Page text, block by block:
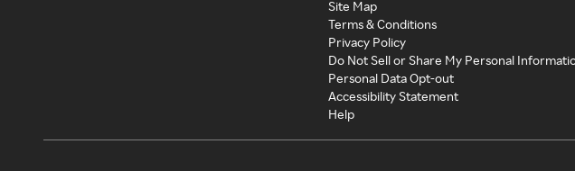
Site Map
Terms & Conditions
Privacy Policy
Do Not Sell or Share My Personal
Personal Data Opt-out
Accessibility Statement
Help